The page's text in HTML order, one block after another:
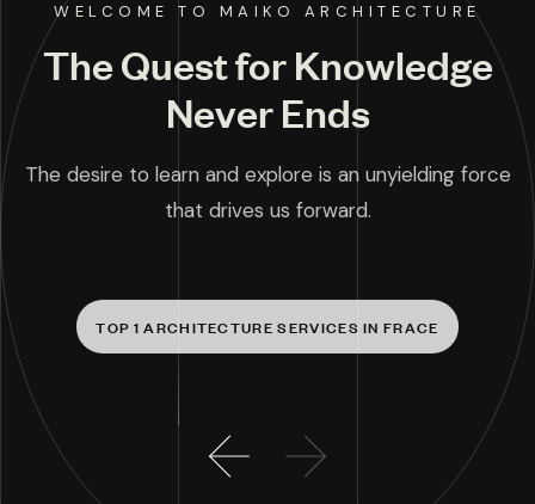
WELCOME TO MAIKO ARCHITECTURE
The Quest for Knowledge
Never Ends
The desire to learn and explore is an unyielding force
that drives us forward.
TOP 1 A RCHITECTURE SERVICES IN FR ACE